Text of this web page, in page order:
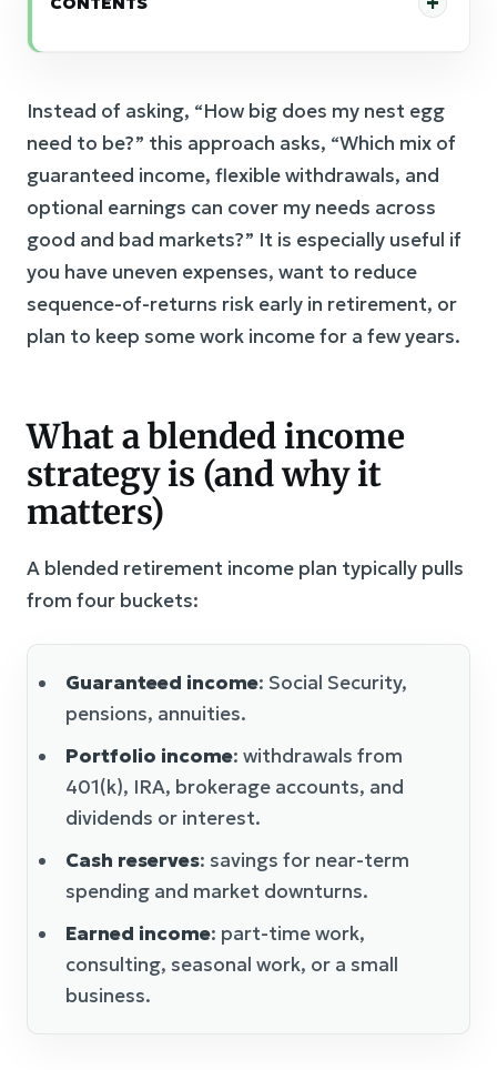
Instead of asking, “How big does my nest egg
need to be?” this approach asks, “Which mix of
guaranteed income, flexible withdrawals, and
optional earnings can cover my needs across
good and bad markets?” It is especially useful if
you have uneven expenses, want to reduce
sequence-of-returns risk early in retirement, or
plan to keep some work income for a few years.
What a blended income
strategy is (and why it
matters)
A blended retirement income plan typically pulls
from four buckets:
Guaranteed income: Social Security,
pensions, annuities.
Portfolio income: withdrawals from
401(k), IRA, brokerage accounts, and
dividends or interest.
Cash reserves: savings for near-term
spending and market downturns.
Earned income: part-time work,
consulting, seasonal work, or a small
business.